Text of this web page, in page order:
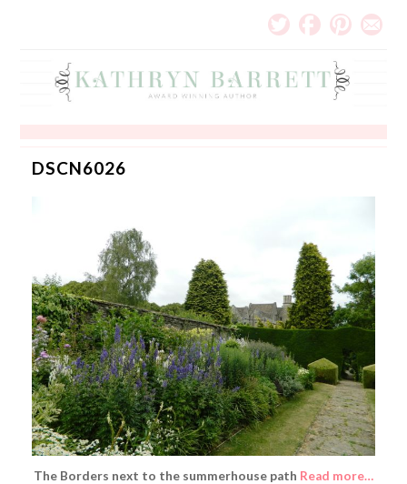
DSCN6026
The Borders next to the summerhouse path Read more…